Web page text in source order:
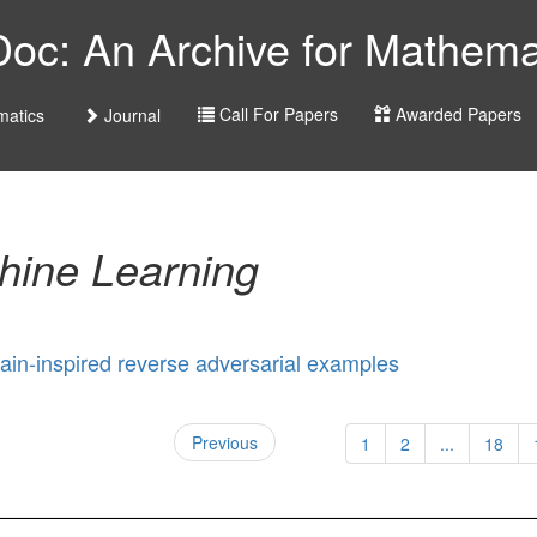
An Archive for
Journal Call For Papers Awarded Papers
Learning
inspired reverse adversarial examples
Previous 1 2 ... 18